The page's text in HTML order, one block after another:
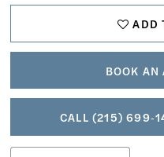
ADD
BOOK AN
CALL (215)